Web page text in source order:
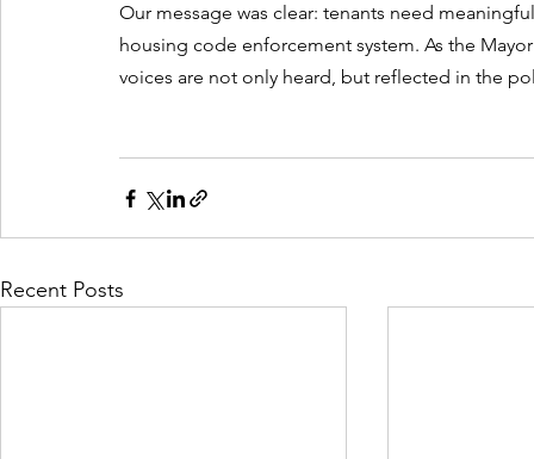
Our message was clear: tenants need
housing code enforcement system. As the
voices are not only heard, but reflected in the
Recent Posts